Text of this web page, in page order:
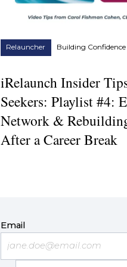
Relauncher Building Confidence
iRelaunch Insider
Seekers: Playlist #4:
Network &
After a Career Break
Email